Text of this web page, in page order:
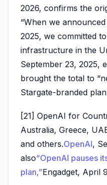
2026, confirms the
“When we
2025, we committed
infrastructure in the
September 23, 2025,
brought the total to
Stargate-branded
[21] OpenAI for
Australia, Greece,
and others.OpenAI,
also“OpenAI pauses
plan,”Engadget, April